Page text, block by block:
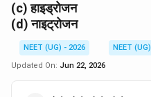
(c) हाइड्रोजन
(d) नाइट्रोजन
NEET (UG) - 2026
NEET (UG)
Updated On: Jun 22, 2026